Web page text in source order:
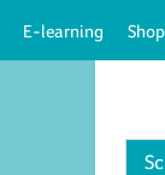
E-learning Shop